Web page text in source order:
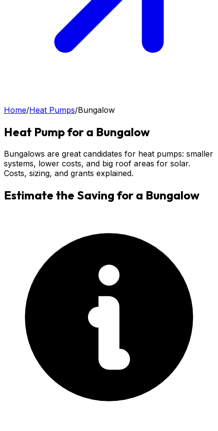
Home/Heat Pumps/Bungalow
Heat Pump for a Bungalow
Bungalows are great candidates for heat pumps: smaller
systems, lower costs, and big roof areas for solar.
Costs, sizing, and grants explained.
Estimate the Saving for a Bungalow